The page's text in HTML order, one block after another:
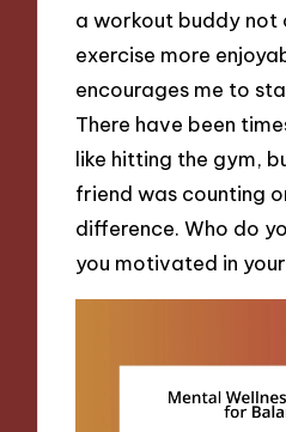
a workout buddy not
exercise more
encourages me to
There have been
like hitting the gym,
friend was counting
difference. Who do
you motivated in